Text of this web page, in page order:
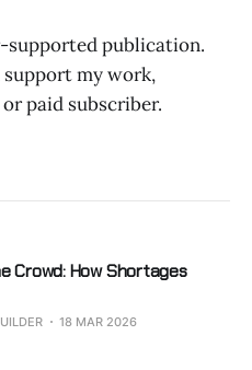
supported publication.
support my work,
paid subscriber.
Crowd: How Shortages
18 MAR 2026